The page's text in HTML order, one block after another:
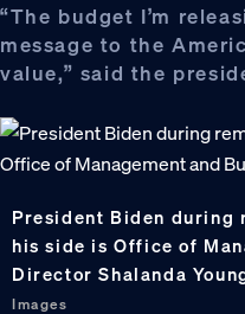
“The budget I’m
message to the
value,” said the
President Biden during
his side is Office of
Director Shalanda
Images